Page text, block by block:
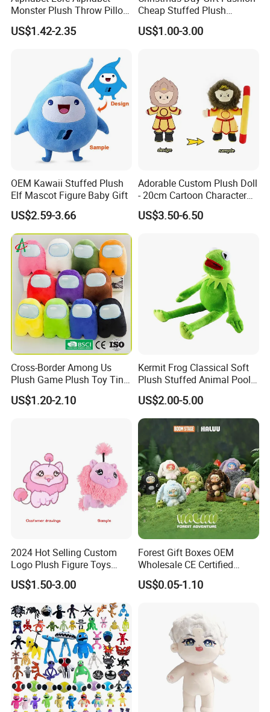
Monster Plush Throw Pillow
Action Figure Children's
Education Doll Pendant
US$1.42-2.35
Cheap Stuffed Plush
Christmas Elf Toy
US$1.00-3.00
OEM Kawaii Stuffed Plush
Elf Mascot Figure Baby Gift
US$2.59-3.66
Adorable Custom Plush Doll
- 20cm Cartoon Character
US$3.50-6.50
Cross-Border Among Us
Plush Game Plush Toy Tiny
Cute Mascot Gift
US$1.20-2.10
Kermit Frog Classical Soft
Plush Stuffed Animal Pool
Custom Fancy Toy
US$2.00-5.00
2024 Hot Selling Custom
Logo Plush Figure Toys
Making Cute Peluche
US$1.50-3.00
Forest Gift Boxes OEM
Wholesale CE Certified
Moss Green Custom Blind
Box Anime Figure Plush Toy
US$0.05-1.10